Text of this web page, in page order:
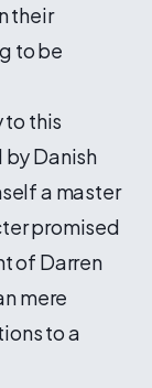
their
to be
this
Danish
a master
promised
of Darren
mere
to a